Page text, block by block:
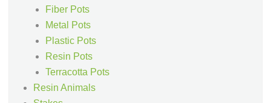
Fiber Pots
Metal Pots
Plastic Pots
Resin Pots
Terracotta Pots
Resin Animals